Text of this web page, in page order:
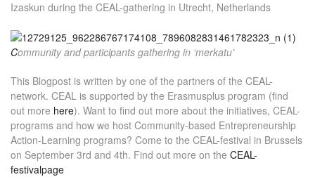
Izaskun during the CEAL-gathering in Utrecht, Netherlands
Community and participants gathering in ‘merkatu’
This Blogpost is written by one of the partners of the CEAL-
network. CEAL is supported by the Erasmusplus program (find
out more here). Want to find out more about the initiatives, CEAL-
programs and how we host Community-based Entrepreneurship
Action-Learning programs? Come to the CEAL-festival in Brussels
on September 3rd and 4th. Find out more on the CEAL-
festivalpage